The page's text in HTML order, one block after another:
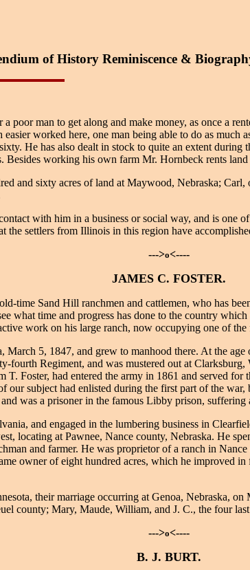
of History Reminiscence &
poor man to get along and make money, as once a
worked here, one man being able to do as
He has also dealt in stock to quite an extent
Besides working his own farm Mr. Hornbeck rents
and sixty acres of land at Maywood, Nebraska;
with him in a business or social way, and is one
the settlers from Illinois in this region have
--->o<----
JAMES C. FOSTER.
time Sand Hill ranchmen and cattlemen, who has
what time and progress has done to the country
work on his large ranch, now occupying one of the
March 5, 1847, and grew to manhood there. At the
fourth Regiment, and was mustered out at
Foster, had entered the army in 1861 and served
our subject had enlisted during the first part of the
was a prisoner in the famous Libby prison,
and engaged in the lumbering business in
locating at Pawnee, Nance county, Nebraska. He
and farmer. He was proprietor of a ranch in
owner of eight hundred acres, which he improved
their marriage occurring at Genoa, Nebraska,
county; Mary, Maude, William, and J. C., the four
--->o<----
B. J. BURT.